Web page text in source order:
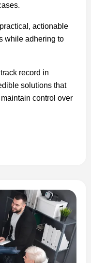
actionable
while adhering to
record in
solutions that
control over